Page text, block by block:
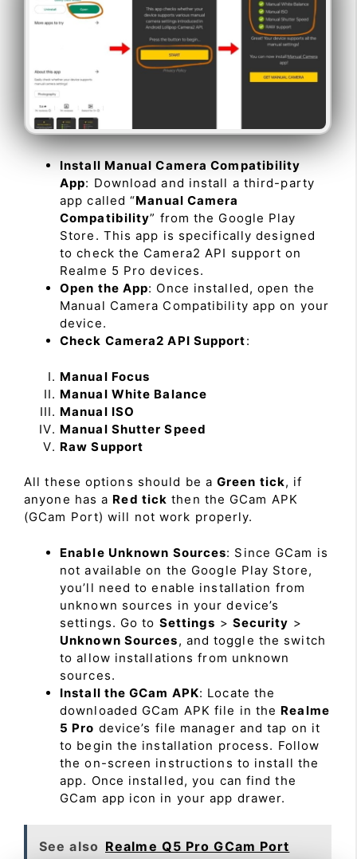
Install Manual Camera Compatibility
App: Download and install a third-party
app called “Manual Camera
Compatibility” from the Google Play
Store. This app is specifically designed
to check the Camera2 API support on
Realme 5 Pro devices.
Open the App: Once installed, open the
Manual Camera Compatibility app on your
device.
Check Camera2 API Support:
Manual Focus
Manual White Balance
Manual ISO
Manual Shutter Speed
Raw Support
All these options should be a Green tick, if
anyone has a Red tick then the GCam APK
(GCam Port) will not work properly.
Enable Unknown Sources: Since GCam is
not available on the Google Play Store,
you’ll need to enable installation from
unknown sources in your device’s
settings. Go to Settings > Security >
Unknown Sources, and toggle the switch
to allow installations from unknown
sources.
Install the GCam APK: Locate the
downloaded GCam APK file in the Realme
5 Pro device’s file manager and tap on it
to begin the installation process. Follow
the on-screen instructions to install the
app. Once installed, you can find the
GCam app icon in your app drawer.
See also Realme Q5 Pro GCam Port